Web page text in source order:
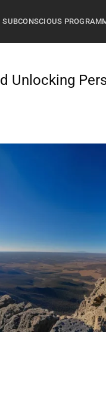
SUBCONSCIOUS
Unlocking